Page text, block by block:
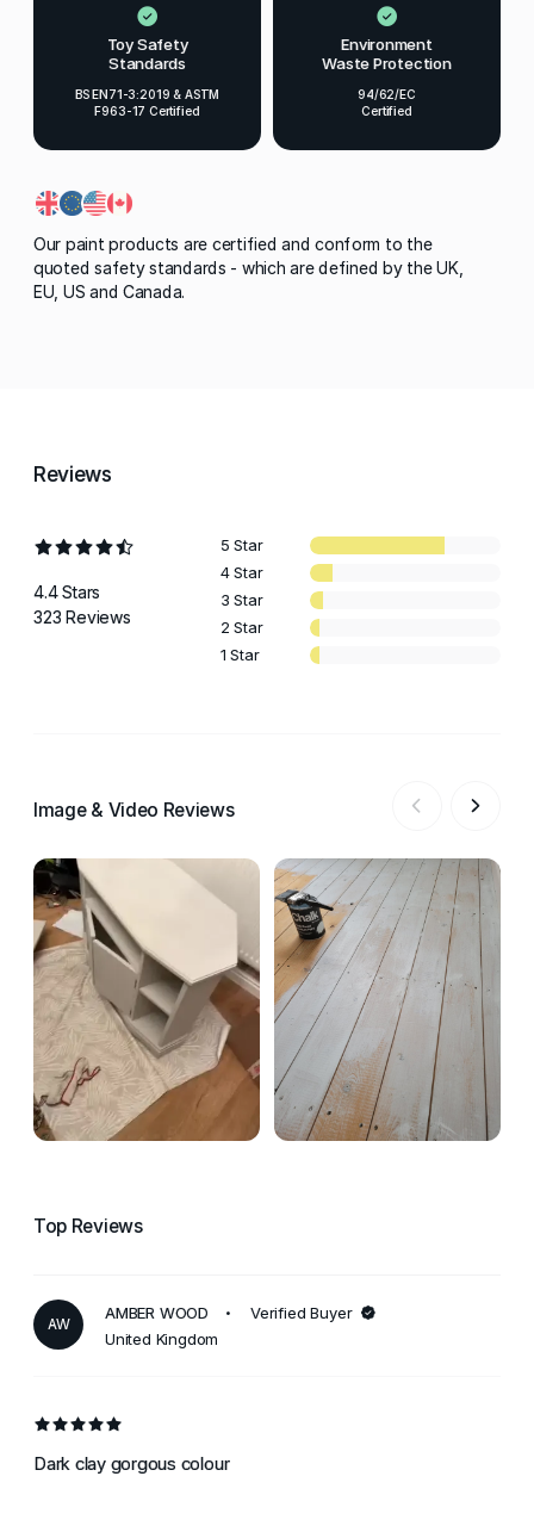
Toy Safety
Standards
BS EN71-3:2019 & ASTM
F963-17 Certified
Environment
Waste Protection
94/62/EC
Certified
Our paint products are certified and conform to the
quoted safety standards - which are defined by the UK,
EU, US and Canada.
Reviews
4.4 Stars
323 Reviews
5 Star
4 Star
3 Star
2 Star
1 Star
Image & Video Reviews
Top Reviews
AW
AMBER WOOD
Verified Buyer
United Kingdom
Dark clay gorgous colour